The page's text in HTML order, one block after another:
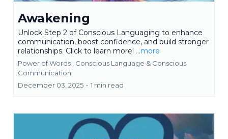
Awakening
Unlock Step 2 of Conscious Languaging to enhance
communication, boost confidence, and build stronger
relationships. Click to learn more! ...more
Power of Words , Conscious Language & Conscious
Communication
December 03, 2025 • 1 min read